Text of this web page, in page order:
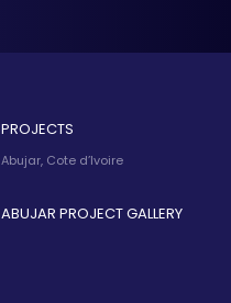
PROJECTS
Abujar, Cote d’Ivoire
ABUJAR PROJECT GALLERY